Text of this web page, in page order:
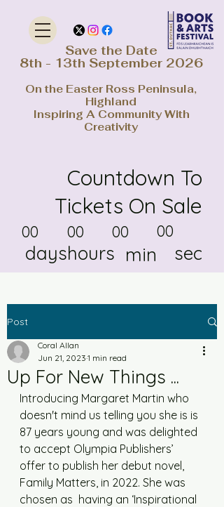
Save the Date
8th - 13th September 2026
On the Easter Ross Peninsula,
Highland
Inspiring A Community With
Creativity
Countdown To
Tickets On Sale
00
days
00
hours
00
min
00
sec
Post
Up For New Things ...
Coral Allan
Jun 21, 2023 1 min read
Introducing Margaret Martin who
doesn't mind us telling you she is is
87 years young and was delighted
to accept Olympia Publishers’
offer to publish her debut novel,
Family Matters, in 2022. She was
chosen as  having an ‘Inspirational